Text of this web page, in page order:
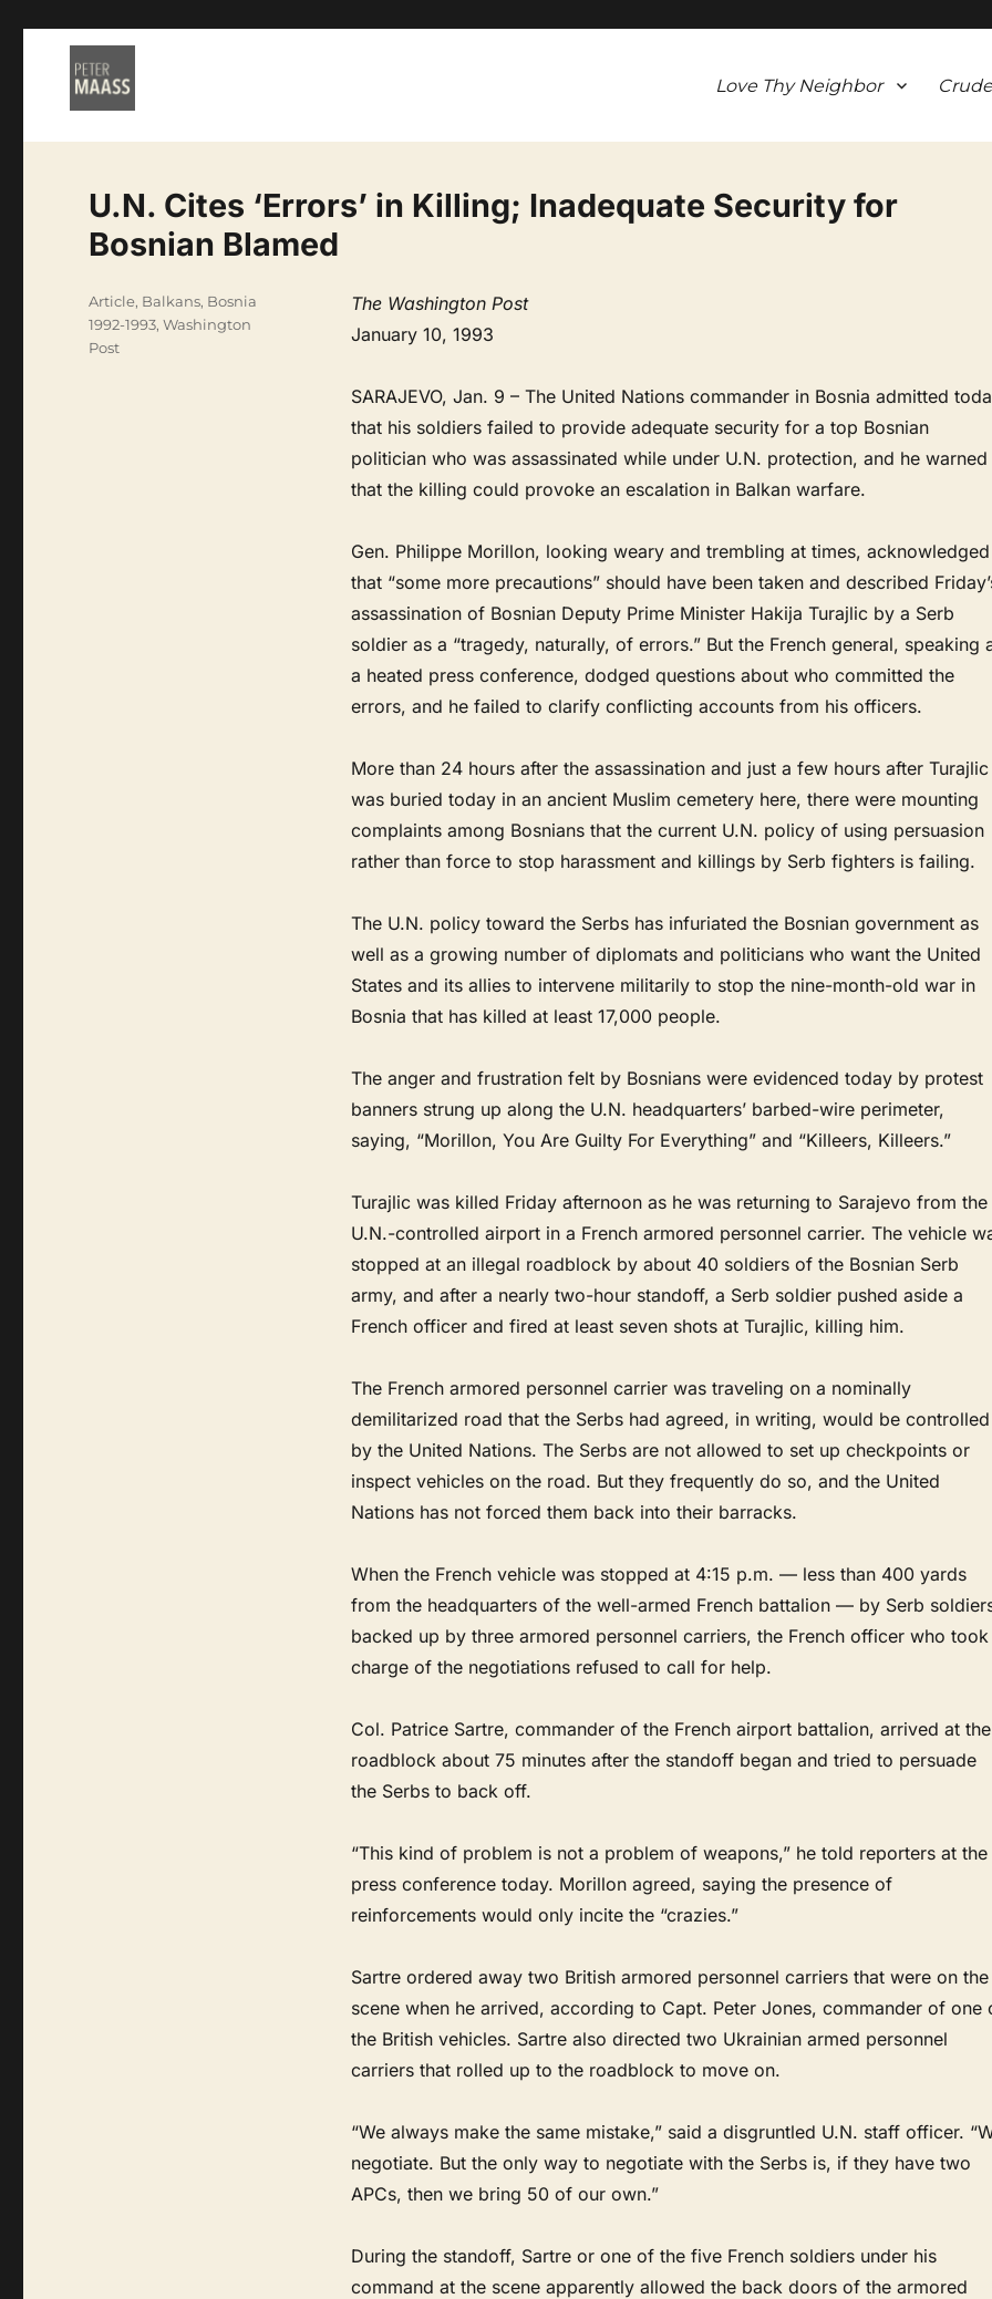
Love Thy Neighbor
U.N. Cites ‘Errors’ in Killing; Inadequate Security for
Bosnian Blamed
The Washington Post
January 10, 1993
SARAJEVO, Jan. 9 – The United Nations commander in Bosnia admitted
that his soldiers failed to provide adequate security for a top Bosnian
politician who was assassinated while under U.N. protection, and he warned
that the killing could provoke an escalation in Balkan warfare.
Gen. Philippe Morillon, looking weary and trembling at times, acknowledged
that “some more precautions” should have been taken and described
assassination of Bosnian Deputy Prime Minister Hakija Turajlic by a Serb
soldier as a “tragedy, naturally, of errors.” But the French general, speaking
a heated press conference, dodged questions about who committed the
errors, and he failed to clarify conflicting accounts from his officers.
More than 24 hours after the assassination and just a few hours after Turajlic
was buried today in an ancient Muslim cemetery here, there were mounting
complaints among Bosnians that the current U.N. policy of using persuasion
rather than force to stop harassment and killings by Serb fighters is failing.
The U.N. policy toward the Serbs has infuriated the Bosnian government as
well as a growing number of diplomats and politicians who want the United
States and its allies to intervene militarily to stop the nine-month-old war in
Bosnia that has killed at least 17,000 people.
The anger and frustration felt by Bosnians were evidenced today by protest
banners strung up along the U.N. headquarters’ barbed-wire perimeter,
saying, “Morillon, You Are Guilty For Everything” and “Killeers, Killeers.”
Turajlic was killed Friday afternoon as he was returning to Sarajevo from the
U.N.-controlled airport in a French armored personnel carrier. The vehicle
stopped at an illegal roadblock by about 40 soldiers of the Bosnian Serb
army, and after a nearly two-hour standoff, a Serb soldier pushed aside a
French officer and fired at least seven shots at Turajlic, killing him.
The French armored personnel carrier was traveling on a nominally
demilitarized road that the Serbs had agreed, in writing, would be controlled
by the United Nations. The Serbs are not allowed to set up checkpoints or
inspect vehicles on the road. But they frequently do so, and the United
Nations has not forced them back into their barracks.
When the French vehicle was stopped at 4:15 p.m. — less than 400 yards
from the headquarters of the well-armed French battalion — by Serb
backed up by three armored personnel carriers, the French officer who took
charge of the negotiations refused to call for help.
Col. Patrice Sartre, commander of the French airport battalion, arrived at the
roadblock about 75 minutes after the standoff began and tried to persuade
the Serbs to back off.
“This kind of problem is not a problem of weapons,” he told reporters at the
press conference today. Morillon agreed, saying the presence of
reinforcements would only incite the “crazies.”
Sartre ordered away two British armored personnel carriers that were on the
scene when he arrived, according to Capt. Peter Jones, commander of one
the British vehicles. Sartre also directed two Ukrainian armed personnel
carriers that rolled up to the roadblock to move on.
“We always make the same mistake,” said a disgruntled U.N. staff officer.
negotiate. But the only way to negotiate with the Serbs is, if they have two
APCs, then we bring 50 of our own.”
During the standoff, Sartre or one of the five French soldiers under his
command at the scene apparently allowed the back doors of the armored
Categories
Article, Balkans, Bosnia
1992-1993,Washington
Post